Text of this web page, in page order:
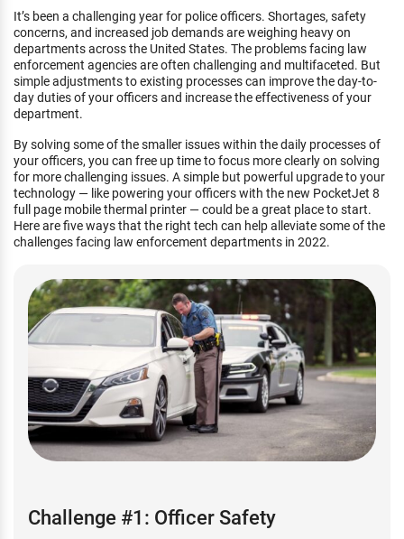
It’s been a challenging year for police officers. Shortages, safety
concerns, and increased job demands are weighing heavy on
departments across the United States. The problems facing law
enforcement agencies are often challenging and multifaceted. But
simple adjustments to existing processes can improve the day-to-
day duties of your officers and increase the effectiveness of your
department.
By solving some of the smaller issues within the daily processes of
your officers, you can free up time to focus more clearly on solving
for more challenging issues. A simple but powerful upgrade to your
technology — like powering your officers with the new PocketJet 8
full page mobile thermal printer — could be a great place to start.
Here are five ways that the right tech can help alleviate some of the
challenges facing law enforcement departments in 2022.
Challenge #1: Officer Safety